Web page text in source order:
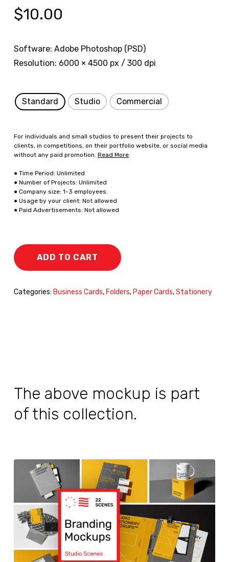
$10.00
Software: Adobe Photoshop (PSD)
Resolution: 6000 × 4500 px / 300 dpi
Standard Studio Commercial
For individuals and small studios to present their projects to
clients, in competitions, on their portfolio website, or social media
without any paid promotion. Read More.
● Time Period: Unlimited
● Number of Projects: Unlimited
● Company size: 1-3 employees.
● Usage by your client: Not allowed
● Paid Advertisements: Not allowed
ADD TO CART
Categories: Business Cards, Folders, Paper Cards,Stationery
The above mockup is part
of this collection.